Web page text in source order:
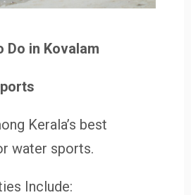
Do in Kovalam
Kerala’s best
water sports.
Include: